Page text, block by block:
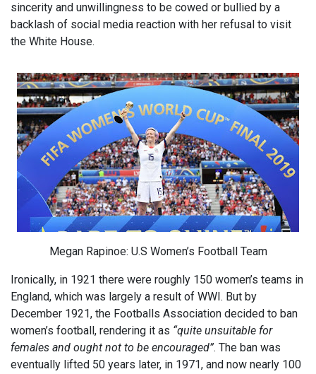
sincerity and unwillingness to be cowed or bullied by a
backlash of social media reaction with her refusal to visit
the White House.
Megan Rapinoe: U.S Women’s Football Team
Ironically, in 1921 there were roughly 150 women’s teams in
England, which was largely a result of WWI. But by
December 1921, the Footballs Association decided to ban
women’s football, rendering it as “quite unsuitable for
females and ought not to be encouraged”. The ban was
eventually lifted 50 years later, in 1971, and now nearly 100